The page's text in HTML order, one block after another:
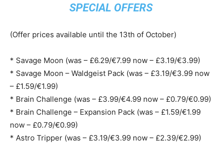
SPECIAL OFFERS
(Offer prices available until the 13th of October)
* Savage Moon (was – £6.29/€7.99 now – £3.19/€3.99)
* Savage Moon – Waldgeist Pack (was – £3.19/€3.99 now
– £1.59/€1.99)
* Brain Challenge (was – £3.99/€4.99 now – £0.79/€0.99)
* Brain Challenge – Expansion Pack (was – £1.59/€1.99
now – £0.79/€0.99)
* Astro Tripper (was – £3.19/€3.99 now – £2.39/€2.99)